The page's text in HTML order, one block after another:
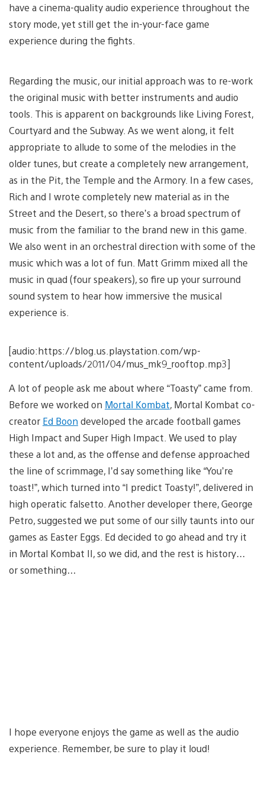
have a cinema-quality audio experience throughout the
story mode, yet still get the in-your-face game
experience during the fights.
Regarding the music, our initial approach was to re-work
the original music with better instruments and audio
tools. This is apparent on backgrounds like Living Forest,
Courtyard and the Subway. As we went along, it felt
appropriate to allude to some of the melodies in the
older tunes, but create a completely new arrangement,
as in the Pit, the Temple and the Armory. In a few cases,
Rich and I wrote completely new material as in the
Street and the Desert, so there’s a broad spectrum of
music from the familiar to the brand new in this game.
We also went in an orchestral direction with some of the
music which was a lot of fun. Matt Grimm mixed all the
music in quad (four speakers), so fire up your surround
sound system to hear how immersive the musical
experience is.
[audio:https://blog.us.playstation.com/wp-
content/uploads/2011/04/mus_mk9_rooftop.mp3]
A lot of people ask me about where “Toasty” came from.
Before we worked on Mortal Kombat, Mortal Kombat co-
creator Ed Boon developed the arcade football games
High Impact and Super High Impact. We used to play
these a lot and, as the offense and defense approached
the line of scrimmage, I’d say something like “You’re
toast!”, which turned into “I predict Toasty!”, delivered in
high operatic falsetto. Another developer there, George
Petro, suggested we put some of our silly taunts into our
games as Easter Eggs. Ed decided to go ahead and try it
in Mortal Kombat II, so we did, and the rest is history…
or something…
I hope everyone enjoys the game as well as the audio
experience. Remember, be sure to play it loud!